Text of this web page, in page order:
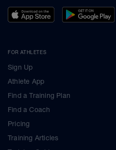
FOR ATHLETES
Sign Up
Athlete App
Find a Training Plan
Find a Coach
Pricing
Training Articles